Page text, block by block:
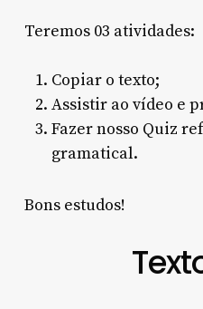
Teremos 03 atividades:
Copiar o texto;
Assistir ao vídeo e
Fazer nosso Quiz
gramatical.
Bons estudos!